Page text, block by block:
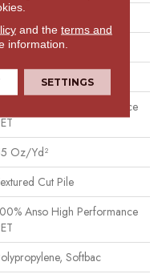
Ft
In
100% Anso High Performance
Oz/yd²
Cut Pile
Anso High Performance
Softbac
and the terms and
information.
SETTINGS